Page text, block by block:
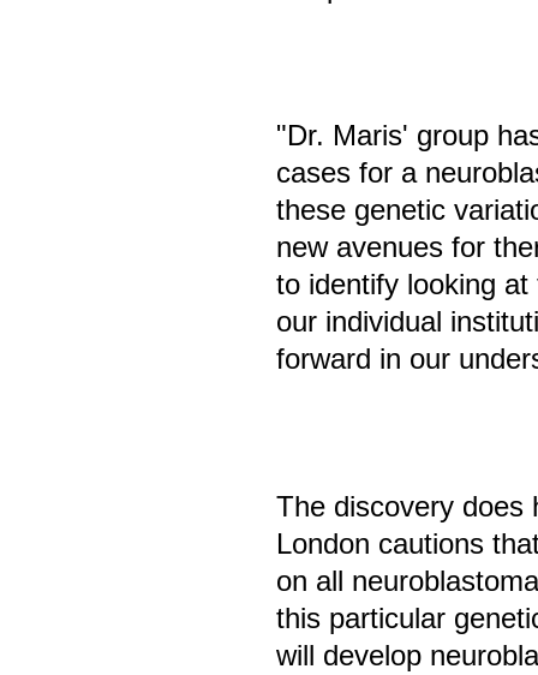
"Dr. Maris' group
cases for a
these genetic
new avenues for
to identify looking
our individual
forward in our
The discovery does
London cautions
on all
this particular
will develop